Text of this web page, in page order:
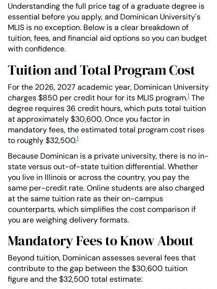
Understanding the full price tag of a graduate degree is
essential before you apply, and Dominican University's
MLIS is no exception. Below is a clear breakdown of
tuition, fees, and financial aid options so you can budget
with confidence.
Tuition and Total Program Cost
For the 2026, 2027 academic year, Dominican University
charges $850 per credit hour for its MLIS program.1 The
degree requires 36 credit hours, which puts total tuition
at approximately $30,600. Once you factor in
mandatory fees, the estimated total program cost rises
to roughly $32,500.1
Because Dominican is a private university, there is no in-
state versus out-of-state tuition differential. Whether
you live in Illinois or across the country, you pay the
same per-credit rate. Online students are also charged
at the same tuition rate as their on-campus
counterparts, which simplifies the cost comparison if
you are weighing delivery formats.
Mandatory Fees to Know About
Beyond tuition, Dominican assesses several fees that
contribute to the gap between the $30,600 tuition
figure and the $32,500 total estimate: